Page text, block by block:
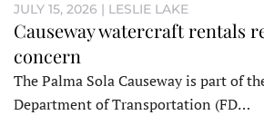
JULY 15, 2026 | LESLIE LAKE
Causeway watercraft rentals
concern
The Palma Sola Causeway is part of
Department of Transportation (FD…